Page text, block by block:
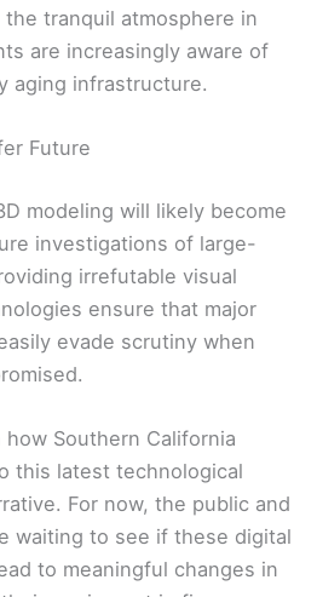
the tranquil atmosphere in
are increasingly aware of
aging infrastructure.
Future
modeling will likely become
investigations of large-
irrefutable visual
ensure that major
evade scrutiny when
Southern California
this latest technological
For now, the public and
waiting to see if these digital
to meaningful changes in